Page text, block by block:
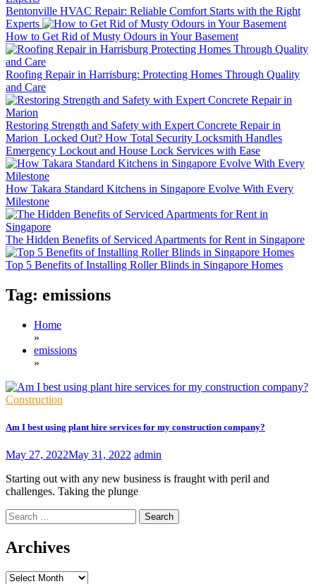
Bentonville HVAC Repair: Reliable Comfort Starts with the Right
Experts
How to Get Rid of Musty Odours in Your Basement
Roofing Repair in Harrisburg: Protecting Homes Through Quality
and Care
Restoring Strength and Safety with Expert Concrete Repair in
Marion Locked Out? How Total Security Locksmith Handles
Emergency Lockout and House Lock Services with Ease
How Takara Standard Kitchens in Singapore Evolve With Every
Milestone
The Hidden Benefits of Serviced Apartments for Rent in Singapore
Top 5 Benefits of Installing Roller Blinds in Singapore Homes
Tag: emissions
Home
»
emissions
»
Construction
Am I best using plant hire services for my construction company?
May 27, 2022May 31, 2022 admin
Starting out with any new business is fraught with peril and
challenges. Taking the plunge
Search
for:
Archives
Archives